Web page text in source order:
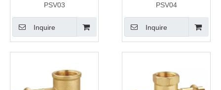
PSV03
Inquire
PSV04
Inquire